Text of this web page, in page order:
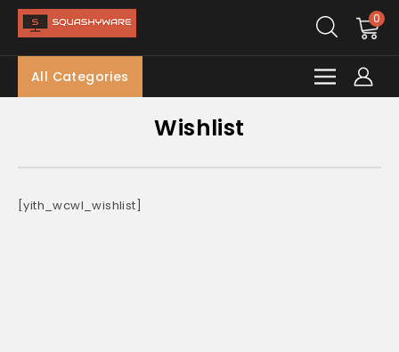
0
All Categories
Wishlist
[yith_wcwl_wishlist]